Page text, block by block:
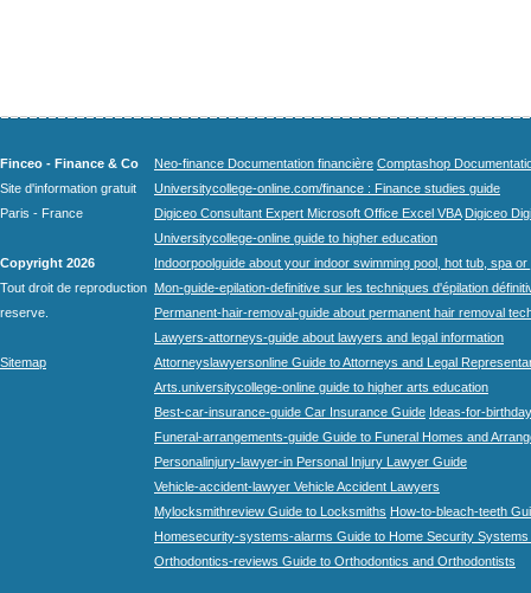
Finceo - Finance & Co
Site d'information gratuit
Paris - France
Copyright 2026
Tout droit de reproduction
reserve.
Sitemap
Neo-finance Documentation financière Comptashop
Universitycollege-online.com/finance : Finance studies guide
Digiceo Consultant Expert Microsoft Office Excel VBA Digiceo
Universitycollege-online guide to higher education
Indoorpoolguide about your indoor swimming pool, hot tub, spa
Mon-guide-epilation-definitive sur les techniques d'épilation
Permanent-hair-removal-guide about permanent hair removal
Lawyers-attorneys-guide about lawyers and legal information
Attorneyslawyersonline Guide to Attorneys and Legal
Arts.universitycollege-online guide to higher arts education
Best-car-insurance-guide Car Insurance Guide Ideas-for-
Funeral-arrangements-guide Guide to Funeral Homes and
Personalinjury-lawyer-in Personal Injury Lawyer Guide
Vehicle-accident-lawyer Vehicle Accident Lawyers
Mylocksmithreview Guide to Locksmiths How-to-bleach-teeth
Homesecurity-systems-alarms Guide to Home Security Systems
Orthodontics-reviews Guide to Orthodontics and Orthodontists